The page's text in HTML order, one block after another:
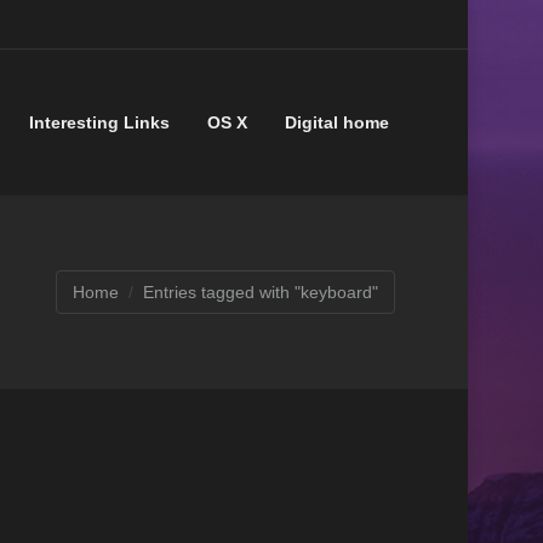
Interesting Links OS X Digital home
Home Entries tagged with "keyboard"